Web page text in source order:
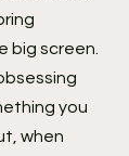
big screen.
you
when